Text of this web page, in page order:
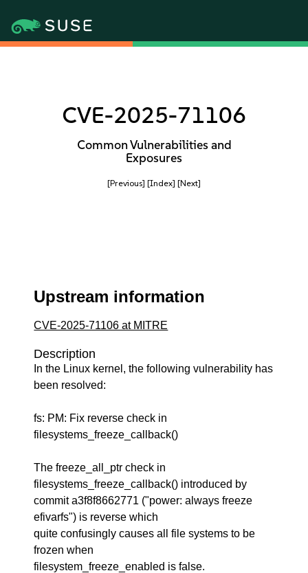
CVE-2025-71106
Common Vulnerabilities and
Exposures
[Previous] [Index] [Next]
Upstream information
CVE-2025-71106 at MITRE
Description
In the Linux kernel, the following vulnerability has
been resolved:
fs: PM: Fix reverse check in
filesystems_freeze_callback()
The freeze_all_ptr check in
filesystems_freeze_callback() introduced by
commit a3f8f8662771 ("power: always freeze
efivarfs") is reverse which
quite confusingly causes all file systems to be
frozen when
filesystem_freeze_enabled is false.